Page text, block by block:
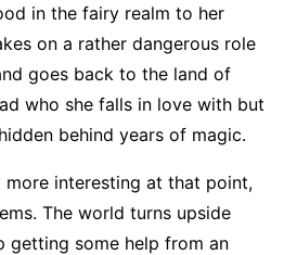
in the fairy realm to her
on a rather dangerous role
goes back to the land of
who she falls in love with but
behind years of magic.
interesting at that point,
The world turns upside
getting some help from an